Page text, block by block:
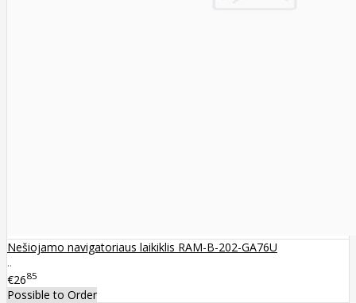
Nešiojamo navigatoriaus laikiklis RAM-B-202-GA76U
..
€2685
Possible to Order